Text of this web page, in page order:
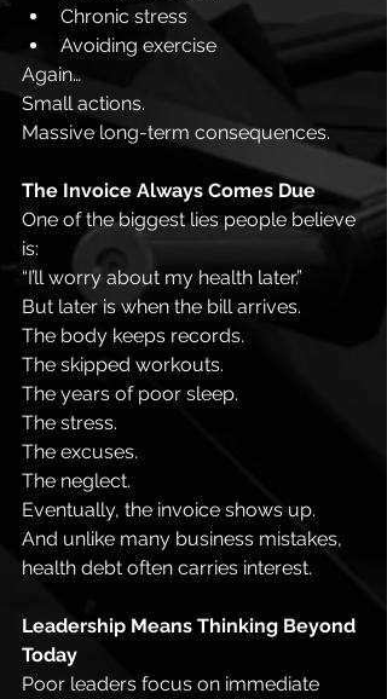
Chronic stress
Avoiding exercise
Again…
Small actions.
Massive long-term consequences.
The Invoice Always Comes Due
One of the biggest lies people believe
is:
“I’ll worry about my health later.”
But later is when the bill arrives.
The body keeps records.
The skipped workouts.
The years of poor sleep.
The stress.
The excuses.
The neglect.
Eventually, the invoice shows up.
And unlike many business mistakes,
health debt often carries interest.
Leadership Means Thinking Beyond
Today
Poor leaders focus on immediate